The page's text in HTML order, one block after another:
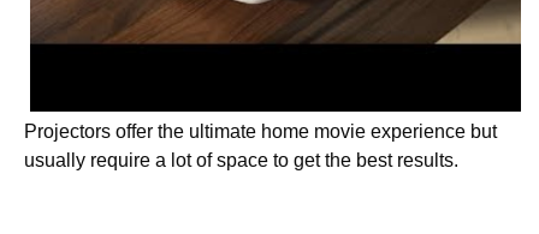
Projectors offer the ultimate home movie experience but
usually require a lot of space to get the best results.